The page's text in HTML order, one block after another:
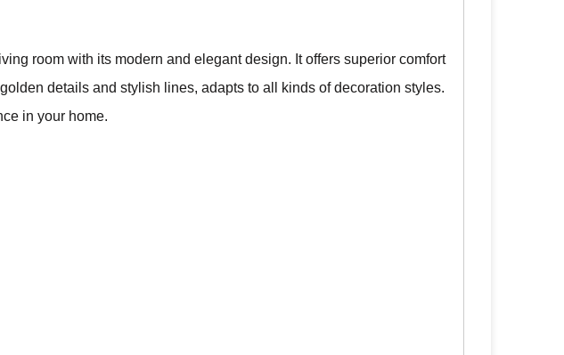
room with its modern and elegant design. It offers superior comfort
details and stylish lines, adapts to all kinds of decoration styles.
in your home.